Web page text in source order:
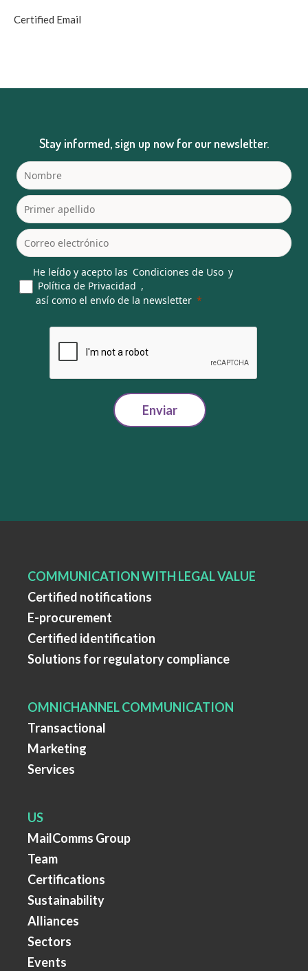
Certified Email
Stay informed, sign up now for our newsletter.
He leído y acepto las Condiciones de Uso y
Política de Privacidad ,
así como el envío de la newsletter
Enviar
COMMUNICATION WITH LEGAL VALUE
Certified notifications
E-procurement
Certified identification
Solutions for regulatory compliance
OMNICHANNEL COMMUNICATION
Transactional
Marketing
Services
US
MailComms Group
Team
Certifications
Sustainability
Alliances
Sectors
Events